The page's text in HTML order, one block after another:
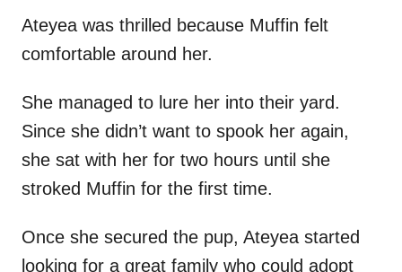
Ateyea was thrilled because Muffin felt
comfortable around her.
She managed to lure her into their yard.
Since she didn’t want to spook her again,
she sat with her for two hours until she
stroked Muffin for the first time.
Once she secured the pup, Ateyea started
looking for a great family who could adopt